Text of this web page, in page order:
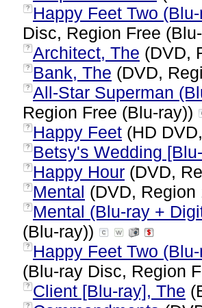
?
Happy Feet Two
Disc, Region Free
? Architect, The (DVD,
? Bank, The (DVD,
? All-Star Superman
Region Free (Blu-ray))
? Happy Feet (HD
? Betsy's Wedding
? Happy Hour (DVD,
? Mental (DVD, Region
?
Mental (Blu-ray +
(Blu-ray))
?
Happy Feet Two
(Blu-ray Disc, Region
? Client [Blu-ray], The
?